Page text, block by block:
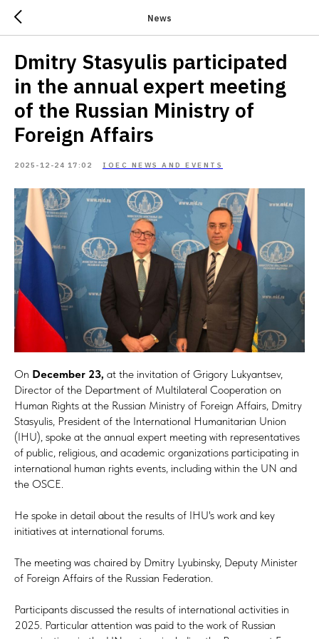
News
Dmitry Stasyulis participated
in the annual expert meeting
of the Russian Ministry of
Foreign Affairs
2025-12-24 17:02 IOEC NEWS AND EVENTS
On December 23, at the invitation of Grigory Lukyantsev,
Director of the Department of Multilateral Cooperation on
Human Rights at the Russian Ministry of Foreign Affairs, Dmitry
Stasyulis, President of the International Humanitarian Union
(IHU), spoke at the annual expert meeting with representatives
of public, religious, and academic organizations participating in
international human rights events, including within the UN and
the OSCE.
He spoke in detail about the results of IHU's work and key
initiatives at international forums.
The meeting was chaired by Dmitry Lyubinsky, Deputy Minister
of Foreign Affairs of the Russian Federation.
Participants discussed the results of international activities in
2025. Particular attention was paid to the work of Russian